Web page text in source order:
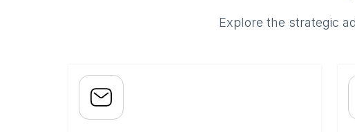
Explore the strategic